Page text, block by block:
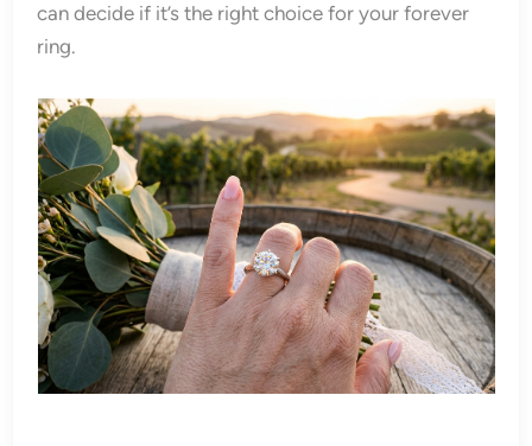
can decide if it’s the right choice for your forever
ring.